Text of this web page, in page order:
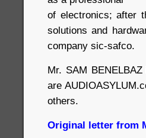
of electronics; after
solutions and
company sic-safco.
Mr. SAM
are
others.
Original letter from